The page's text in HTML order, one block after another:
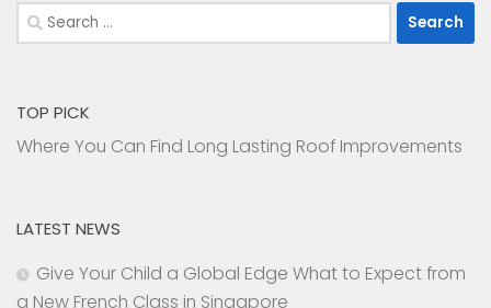
Search
for:
TOP PICK
Where You Can Find Long Lasting Roof Improvements
LATEST NEWS
Give Your Child a Global Edge What to Expect from
a New French Class in Singapore